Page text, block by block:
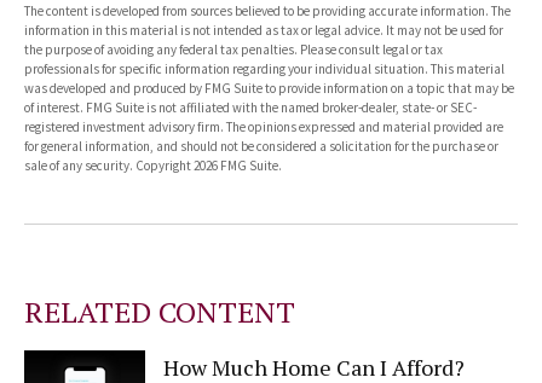
The content is developed from sources believed to be providing accurate information. The
information in this material is not intended as tax or legal advice. It may not be used for
the purpose of avoiding any federal tax penalties. Please consult legal or tax
professionals for specific information regarding your individual situation. This material
was developed and produced by FMG Suite to provide information on a topic that may be
of interest. FMG Suite is not affiliated with the named broker-dealer, state- or SEC-
registered investment advisory firm. The opinions expressed and material provided are
for general information, and should not be considered a solicitation for the purchase or
sale of any security. Copyright2026 FMG Suite.
RELATED CONTENT
How Much Home Can I Afford?